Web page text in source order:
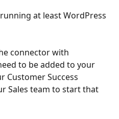
at least WordPress
connector with
to be added to your
Customer Success
Sales team to start that